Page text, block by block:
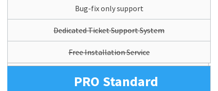
Bug-fix only support
Dedicated Ticket Support System
Free Installation Service
PRO Standard